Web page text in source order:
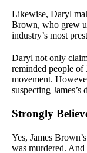
Likewise, Daryl
Brown, who grew
industry’s most
Daryl not only
reminded people of
movement.
suspecting James’s
Strongly
Yes, James
was murdered. And